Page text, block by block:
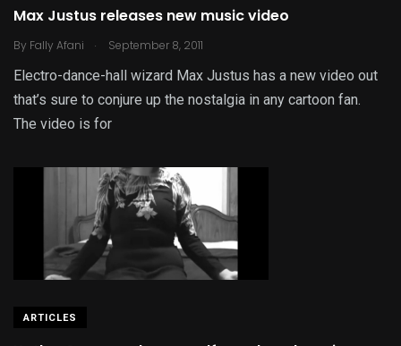
Max Justus releases new music video
By Fally Afani . September 8, 2011
Electro-dance-hall wizard Max Justus has a new video out
that’s sure to conjure up the nostalgia in any cartoon fan.
The video is for
ARTICLES